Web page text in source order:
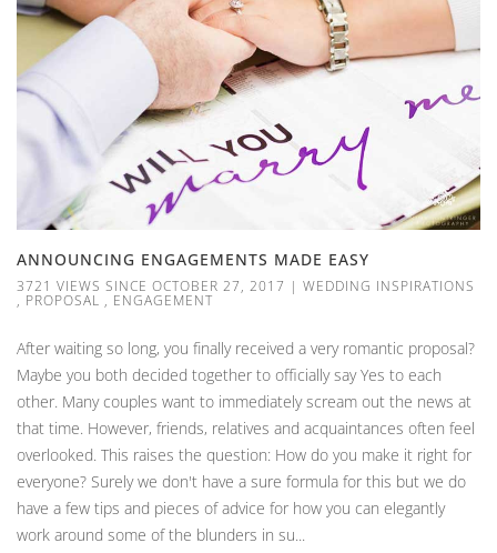
ANNOUNCING ENGAGEMENTS MADE EASY
3721 VIEWS SINCE OCTOBER 27, 2017 | WEDDING INSPIRATIONS
, PROPOSAL , ENGAGEMENT
After waiting so long, you finally received a very romantic proposal?
Maybe you both decided together to officially say Yes to each
other. Many couples want to immediately scream out the news at
that time. However, friends, relatives and acquaintances often feel
overlooked. This raises the question: How do you make it right for
everyone? Surely we don't have a sure formula for this but we do
have a few tips and pieces of advice for how you can elegantly
work around some of the blunders in su...